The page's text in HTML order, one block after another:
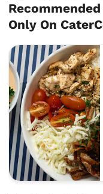
Only On